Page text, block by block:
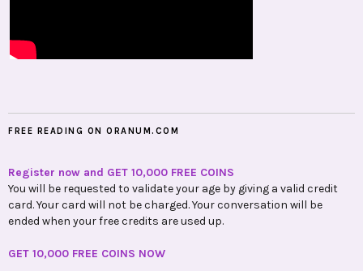
FREE READING ON ORANUM.COM
Register now and GET 10,000 FREE COINS
You will be requested to validate your age by giving a valid credit
card. Your card will not be charged. Your conversation will be
ended when your free credits are used up.
GET 10,000 FREE COINS NOW